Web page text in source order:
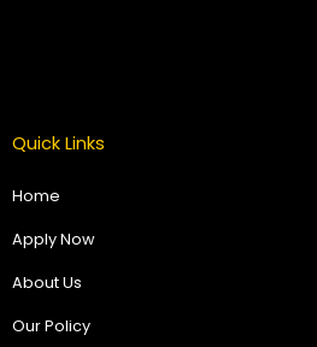
Quick Links
Home
Apply Now
About Us
Our Policy